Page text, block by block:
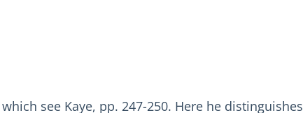
see Kaye, pp. 247-250. Here he distinguishes